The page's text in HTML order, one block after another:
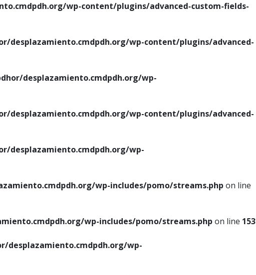
wp-content/plugins/advanced-custom-fields-
desplazamiento.cmdpdh.org/wp-content/plugins/advanced-
desplazamiento.cmdpdh.org/wp-
desplazamiento.cmdpdh.org/wp-content/plugins/advanced-
desplazamiento.cmdpdh.org/wp-
wp-includes/pomo/streams.php on line
wp-includes/pomo/streams.php on line 153
desplazamiento.cmdpdh.org/wp-